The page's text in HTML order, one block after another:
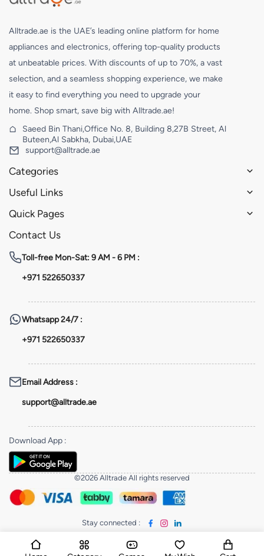
Alltrade.ae is the UAE’s leading online platform for home
appliances and electronics, offering top-quality products
at unbeatable prices. With discounts of up to 70%, a vast
selection, and a seamless shopping experience, we make
it easy to find everything you need to upgrade your
home. Shop smart, save big with Alltrade.ae!
Saeed Bin Thani,Office No. 8, Building 8,27B Street, Al
Buteen,Al Sabkha, Dubai,UAE
support@alltrade.ae
Categories
Useful Links
Quick Pages
Contact Us
Toll-free Mon-Sat: 9 AM - 6 PM :
+971 522650337
Whatsapp24/7 :
+971 522650337
Email Address :
support@alltrade.ae
Download App :
©2026 Alltrade All rights reserved
Stay connected :